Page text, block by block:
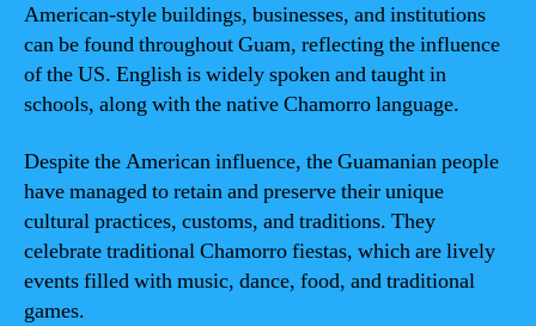
American-style buildings, businesses, and institutions
can be found throughout Guam, reflecting the influence
of the US. English is widely spoken and taught in
schools, along with the native Chamorro language.
Despite the American influence, the Guamanian people
have managed to retain and preserve their unique
cultural practices, customs, and traditions. They
celebrate traditional Chamorro fiestas, which are lively
events filled with music, dance, food, and traditional
games.